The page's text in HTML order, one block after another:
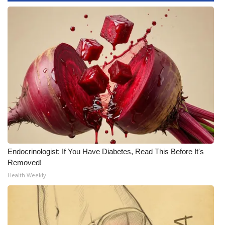
WCBI Medical Expert
Hosford Legal Line
Find A Job
CHANNELS
WCBI Channel Updates
CBSN Livefeed
My MS
Fox 4
WCBI – LP
Endocrinologist: If You Have Diabetes, Read This Before It's
Removed!
Health Weekly